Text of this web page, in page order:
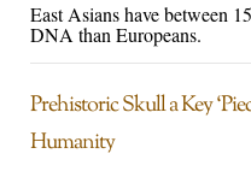
East Asians have between
DNA than Europeans.
Prehistoric Skull a Key
Humanity